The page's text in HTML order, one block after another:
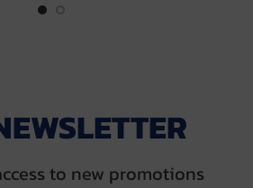
to new promotions